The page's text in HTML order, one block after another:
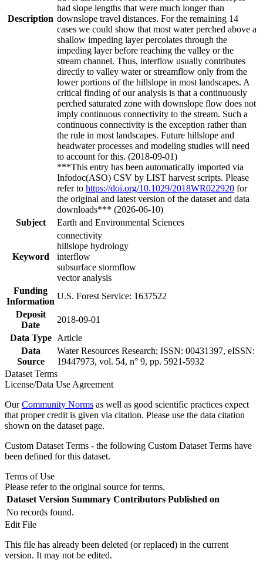
Description
had slope lengths that were much longer than
downslope travel distances. For the remaining 14
cases we could show that most water perched above a
shallow impeding layer percolates through the
impeding layer before reaching the valley or the
stream channel. Thus, interflow usually contributes
directly to valley water or streamflow only from the
lower portions of the hillslope in most landscapes. A
critical finding of our analysis is that a continuously
perched saturated zone with downslope flow does not
imply continuous connectivity to the stream. Such a
continuous connectivity is the exception rather than
the rule in most landscapes. Future hillslope and
headwater processes and modeling studies will need
to account for this. (2018-09-01)
***This entry has been automatically imported via
Infodoc(ASO) CSV by LIST harvest scripts. Please
refer to https://doi.org/10.1029/2018WR022920 for
the original and latest version of the dataset and data
downloads*** (2026-06-10)
Subject
Earth and Environmental Sciences
Keyword
connectivity
hillslope hydrology
interflow
subsurface stormflow
vector analysis
Funding
Information
U.S. Forest Service: 1637522
Deposit
Date
2018-09-01
Data Type
Article
Data
Source
Water Resources Research; ISSN: 00431397, eISSN:
19447973, vol. 54, n° 9, pp. 5921-5932
Dataset Terms
License/Data Use Agreement
OurCommunity Norms as well as good scientific practices expect
that proper credit is given via citation. Please use the data citation
shown on the dataset page.
Custom Dataset Terms - the following Custom Dataset Terms have
been defined for this dataset.
Terms of Use
Please refer to the original source for terms.
Dataset Version Summary Contributors Published on
No records found.
Edit File
This file has already been deleted (or replaced) in the current
version. It may not be edited.